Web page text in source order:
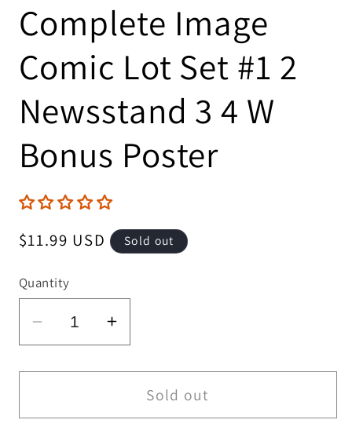
Complete Image
Comic Lot Set #1 2
Newsstand 3 4 W
Bonus Poster
Regular
$11.99 USD Sold out
Quantity
Decrease
quantity
for
(1994)
Increase
quantity
for
Kindred
(1994)
Sold out